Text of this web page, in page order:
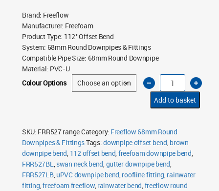
Brand: Freeflow
Manufacturer: Freefoam
Product Type: 112° Offset Bend
System: 68mm Round Downpipes & Fittings
Compatible Pipe Size: 68mm Round Downpipe
Material: PVC-U
Colour Options
Freeflow
68mm
Round
Downpipe
112°
Offset
Add to basket
SKU: FRR527 rangeCategory: Freeflow 68mm Round
Downpipes & FittingsTags:downpipe offset bend,brown
downpipe bend, 112 offset bend,freefoam downpipe bend,
FRR527BL,swan neck bend,gutter downpipe bend,
FRR527LB,uPVC downpipe bend,roofline fitting,rainwater
fitting,freefoam freeflow,rainwater bend,freeflow round